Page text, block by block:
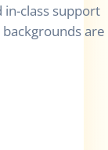
in-class support